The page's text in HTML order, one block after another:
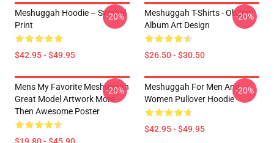
Meshuggah Hoodie – Symbol
Print
$42.95 - $49.95
-20%
Meshuggah T-Shirts - ObZen
Album Art Design
$26.50 - $30.50
-20%
Mens My Favorite Meshuggah
Great Model Artwork More
Then Awesome Poster
-20%
Meshuggah For Men And
Women Pullover Hoodie
$42.95 - $49.95
-20%